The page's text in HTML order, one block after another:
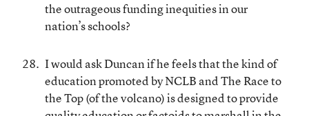
the outrageous funding inequities in our
nation’s schools?
I would ask Duncan if he feels that the kind of
education promoted by NCLB and The Race to
the Top (of the volcano) is designed to provide